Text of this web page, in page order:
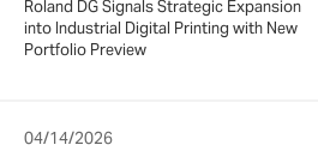
Roland DG Signals Strategic Expansion
into Industrial Digital Printing with New
Portfolio Preview
04/14/2026